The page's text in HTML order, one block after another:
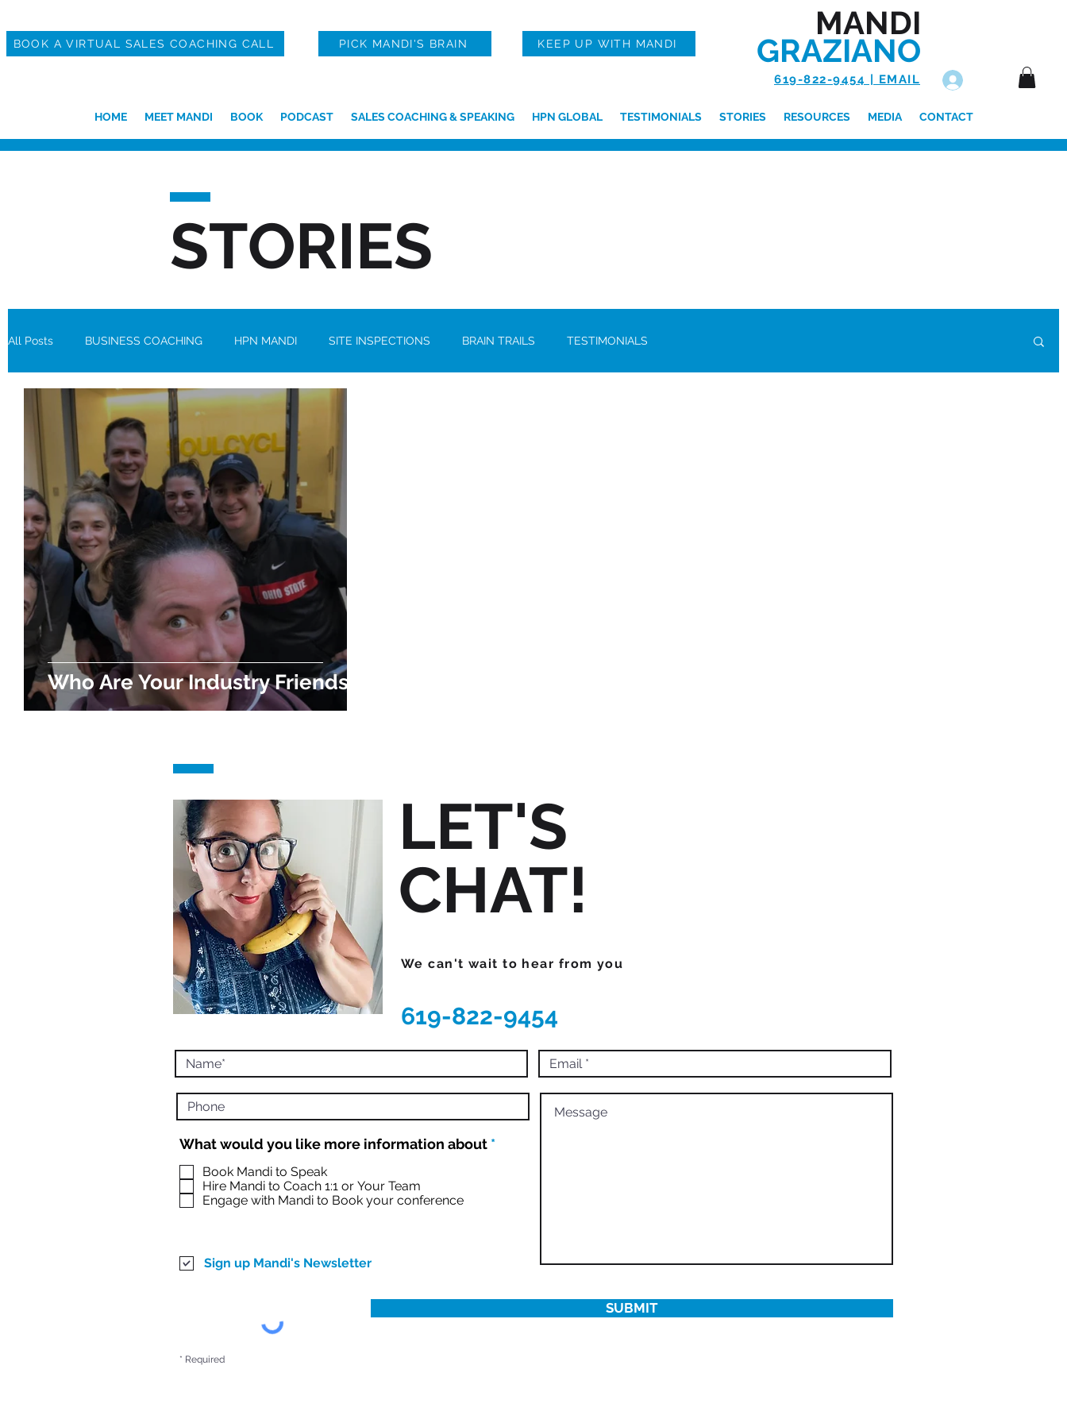
BOOK A VIRTUAL SALES COACHING CALL PICK MANDI'S BRAIN KEEP UP WITH MANDI
MANDI
GRAZIANO
619-822-9454 | EMAIL
HOME MEET MANDI BOOK PODCAST SALES COACHING & SPEAKING HPN GLOBAL TESTIMONIALS STORIES RESOURCES MEDIA CONTACT
STORIES
All Posts BUSINESS COACHING HPN MANDI SITE INSPECTIONS BRAIN TRAILS TESTIMONIALS
Who Are Your Industry Friends?
LET'S
CHAT!
We can't wait to hear from you
619-822-9454
What would you like more information about *R
Book Mandi to Speak
Hire Mandi to Coach 1:1 or Your Team
Engage with Mandi to Book your conference
Sign up Mandi's Newsletter
SUBMIT
* Required